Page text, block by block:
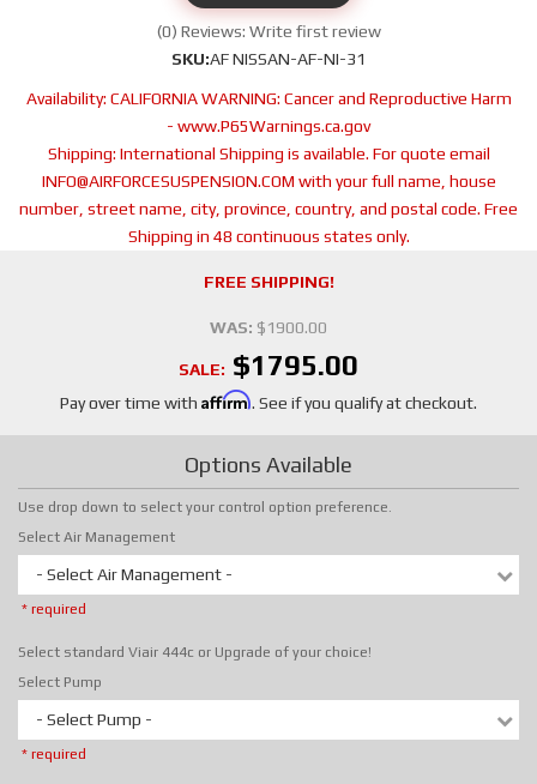
(0) Reviews: Write first review
SKU:AF NISSAN-AF-NI-31
Availability: CALIFORNIA WARNING: Cancer and Reproductive Harm
- www.P65Warnings.ca.gov
Shipping: International Shipping is available. For quote email
INFO@AIRFORCESUSPENSION.COM with your full name, house
number, street name, city, province, country, and postal code. Free
Shipping in 48 continuous states only.
FREE SHIPPING!
WAS: $1900.00
SALE: $1795.00
Pay over time with Affirm. See if you qualify at checkout.
Options Available
Use drop down to select your control option preference.
Select Air Management
- Select Air Management -
* required
Select standard Viair 444c or Upgrade of your choice!
Select Pump
- Select Pump -
* required